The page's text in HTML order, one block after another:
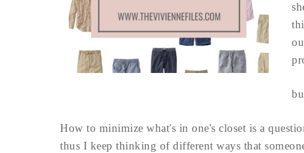
How to minimize what's in one's closet is a
thus I keep thinking of different ways that